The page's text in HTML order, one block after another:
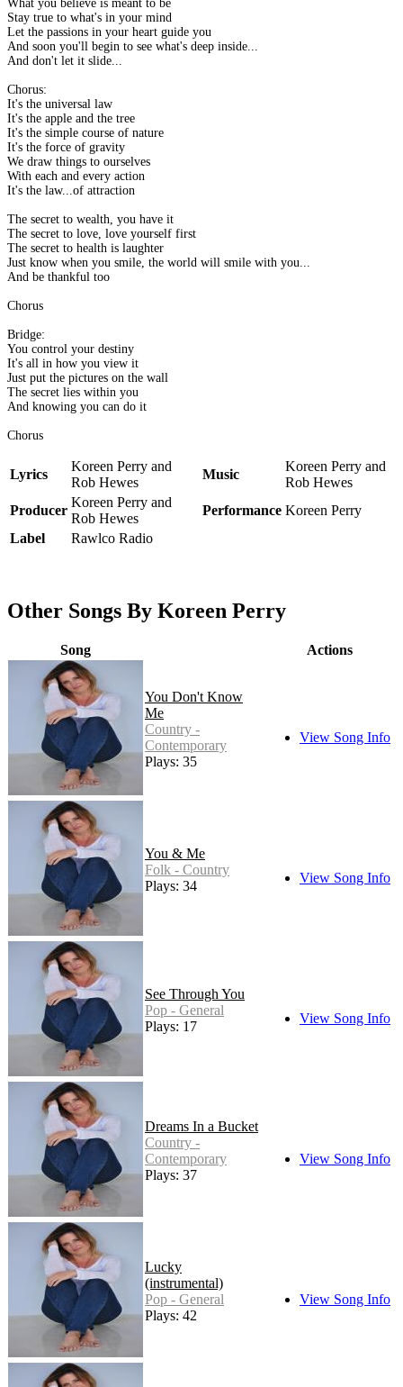
What you believe is meant to be
Stay true to what's in your mind
Let the passions in your heart guide you
And soon you'll begin to see what's deep inside...
And don't let it slide...
Chorus:
It's the universal law
It's the apple and the tree
It's the simple course of nature
It's the force of gravity
We draw things to ourselves
With each and every action
It's the law...of attraction
The secret to wealth, you have it
The secret to love, love yourself first
The secret to health is laughter
Just know when you smile, the world will smile with you...
And be thankful too
Chorus
Bridge:
You control your destiny
It's all in how you view it
Just put the pictures on the wall
The secret lies within you
And knowing you can do it
Chorus
Lyrics
Koreen Perry and
Rob Hewes
Music
Koreen Perry and
Rob Hewes
Producer
Koreen Perry and
Rob Hewes
Performance Koreen Perry
Label
Rawlco Radio
Other Songs By Koreen Perry
Song Actions
You Don't Know
Me
Country -
Contemporary
Plays: 35
View Song Info
You & Me
Folk - Country
Plays: 34
View Song Info
See Through You
Pop - General
Plays: 17
View Song Info
Dreams In a Bucket
Country -
Contemporary
Plays: 37
View Song Info
Lucky
(instrumental)
Pop - General
Plays: 42
View Song Info